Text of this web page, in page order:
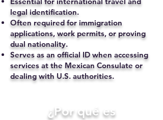
legal identification.
Often required for immigration
applications, work permits, or proving
dual nationality.
Serves as an official ID when accessing
services at the Mexican Consulate or
dealing with U.S. authorities.
​¿Por qué es